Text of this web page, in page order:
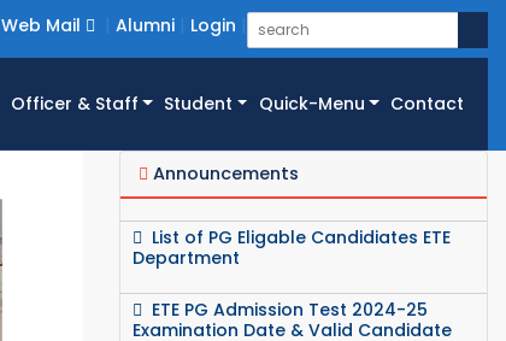
Web Mail Alumni Login
Officer & Staff Student Quick-Menu Contact
Announcements
List of PG Eligable Candidiates ETE
Department
ETE PG Admission Test 2024-25
Examination Date & Valid Candidate
Notice